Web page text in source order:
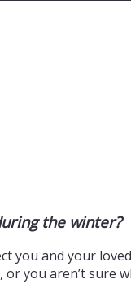
the winter?
you and your
you aren’t sure